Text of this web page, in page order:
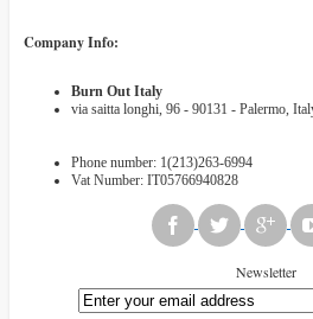
Company Info:
Burn Out Italy
via saitta longhi, 96 - 90131 - Palermo,
Phone number: 1(213)263-6994
Vat Number: IT05766940828
Newsletter